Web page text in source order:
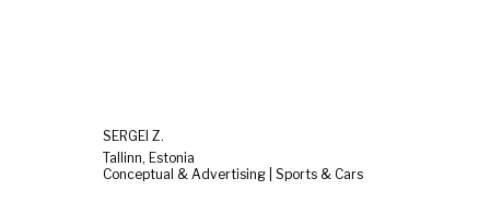
SERGEI Z.
Tallinn, Estonia
Conceptual & Advertising | Sports & Cars